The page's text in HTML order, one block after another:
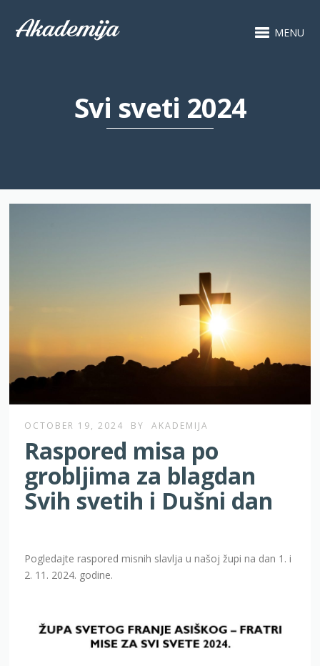
MENU
Svi sveti 2024
OCTOBER 19, 2024 BY AKADEMIJA
Raspored misa po
grobljima za blagdan
Svih svetih i Dušni dan
Pogledajte raspored misnih slavlja u našoj župi na dan 1. i
2. 11. 2024. godine.